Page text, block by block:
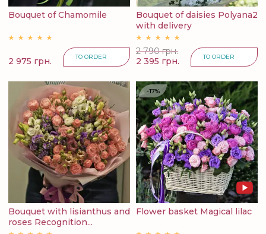
Bouquet of Chamomile
2 975 грн. TO ORDER
Bouquet of daisies Polyana2
with delivery
2 790 грн.
2 395 грн.
TO ORDER
Bouquet with lisianthus and
roses Recognition...
-17%
Flower basket Magical lilac